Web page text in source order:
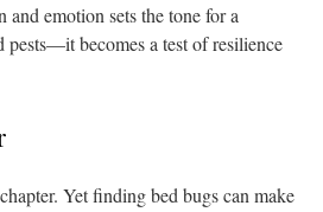
emotion sets the tone for a
pests—it becomes a test of resilience
Yet finding bed bugs can make